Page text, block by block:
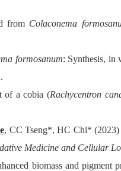
from Colaconema
formosanum: Synthesis, in
of a cobia (Rachycentron
, CC Tseng*, HC Chi* (2023)
Medicine and Cellular
biomass and pigment